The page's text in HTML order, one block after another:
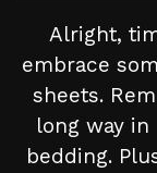
Alright,
embrace
sheets.
long way
bedding.